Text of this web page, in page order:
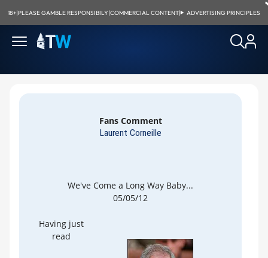
18+|PLEASE GAMBLE RESPONSIBILY|COMMERCIAL CONTENT| ADVERTISING PRINCIPLES
Fans Comment
Laurent Corneille
We've Come a Long Way Baby...
05/05/12
Having just
read